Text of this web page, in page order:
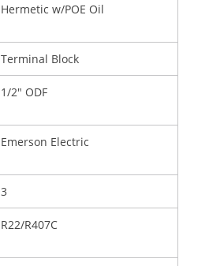
Hermetic w/POE Oil
Terminal Block
1/2" ODF
Emerson Electric
3
R22/R407C